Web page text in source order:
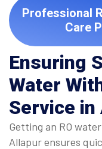
Professional
Care
Ensuring
Water
Service in
Getting an RO
Allapur ensures